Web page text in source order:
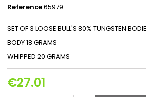
Reference65979
SET OF 3 LOOSE BULL'S 80% TUNGSTEN
BODY 18 GRAMS
WHIPPED 20 GRAMS
€27.01